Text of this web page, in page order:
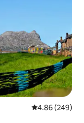
4.86 out of 5
4.86 (249)